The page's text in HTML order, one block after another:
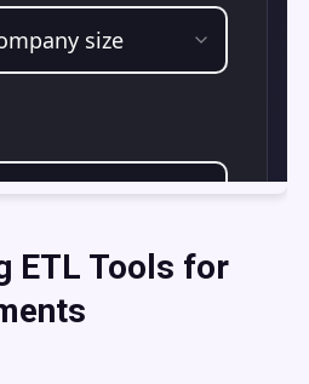
ETL Tools for